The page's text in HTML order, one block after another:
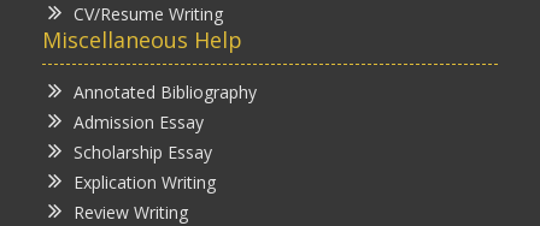
CV/Resume Writing
Miscellaneous Help
Annotated Bibliography
Admission Essay
Scholarship Essay
Explication Writing
Review Writing